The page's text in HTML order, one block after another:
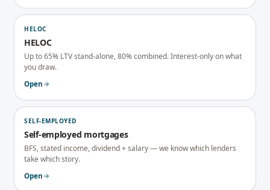
HELOC
HELOC
Up to 65% LTV stand-alone, 80% combined. Interest-only on what
you draw.
Open
SELF-EMPLOYED
Self-employed mortgages
BFS, stated income, dividend + salary — we know which lenders
take which story.
Open